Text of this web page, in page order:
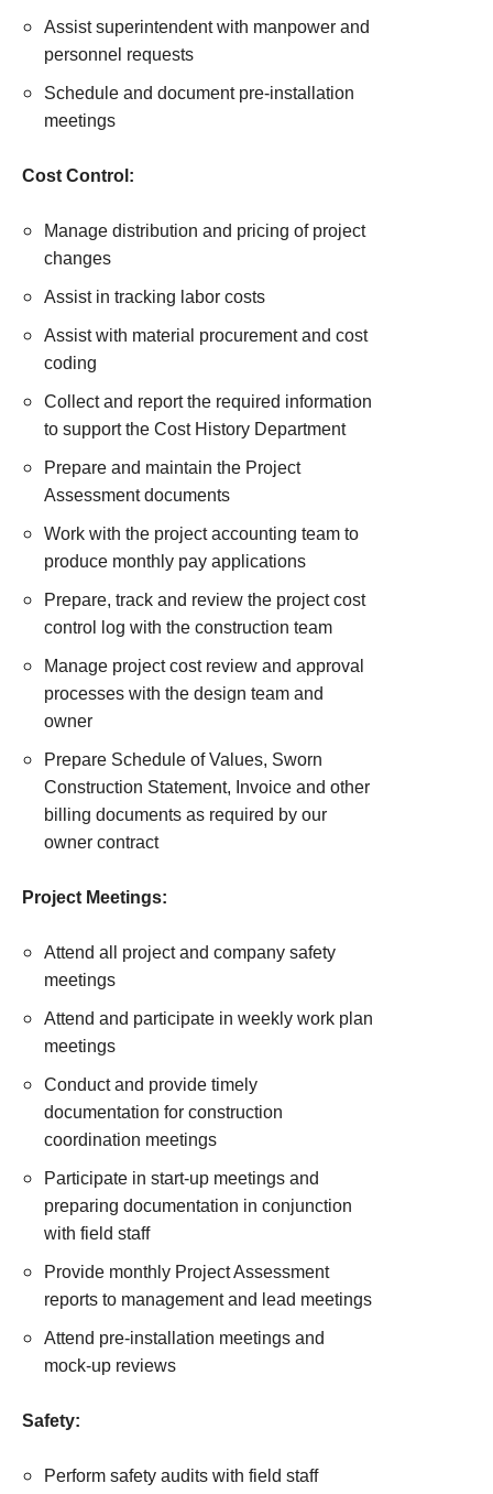
Assist superintendent with manpower and
personnel requests
Schedule and document pre-installation
meetings
Cost Control:
Manage distribution and pricing of project
changes
Assist in tracking labor costs
Assist with material procurement and cost
coding
Collect and report the required information
to support the Cost History Department
Prepare and maintain the Project
Assessment documents
Work with the project accounting team to
produce monthly pay applications
Prepare, track and review the project cost
control log with the construction team
Manage project cost review and approval
processes with the design team and
owner
Prepare Schedule of Values, Sworn
Construction Statement, Invoice and other
billing documents as required by our
owner contract
Project Meetings:
Attend all project and company safety
meetings
Attend and participate in weekly work plan
meetings
Conduct and provide timely
documentation for construction
coordination meetings
Participate in start-up meetings and
preparing documentation in conjunction
with field staff
Provide monthly Project Assessment
reports to management and lead meetings
Attend pre-installation meetings and
mock-up reviews
Safety:
Perform safety audits with field staff